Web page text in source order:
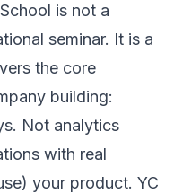
is not a
seminar. It is a
the core
building:
Not analytics
with real
your product. YC